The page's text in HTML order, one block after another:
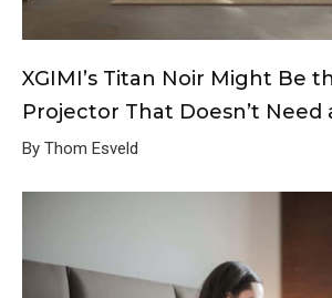
XGIMI’s Titan Noir Might Be
Projector That Doesn’t Need
By Thom Esveld